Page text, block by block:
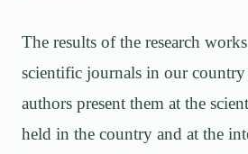
The results of the research
scientific journals in our country
authors present them at the
held in the country and at the